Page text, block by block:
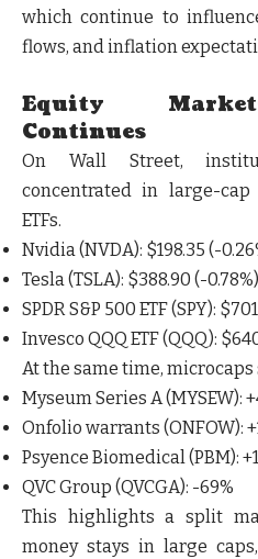
which continue to
flows, and inflation
Equity
Continues
On Wall Street,
concentrated in large-
ETFs.
Nvidia (NVDA): $198.35 (-
Tesla (TSLA): $388.90 (-0.78%)
SPDR S&P 500 ETF (SPY):
Invesco QQQ ETF (QQQ):
At the same time,
Myseum Series A (MYSEW):
Onfolio warrants (ONFOW):
Psyence Biomedical (PBM):
QVC Group (QVCGA): -69%
This highlights a split
money stays in large